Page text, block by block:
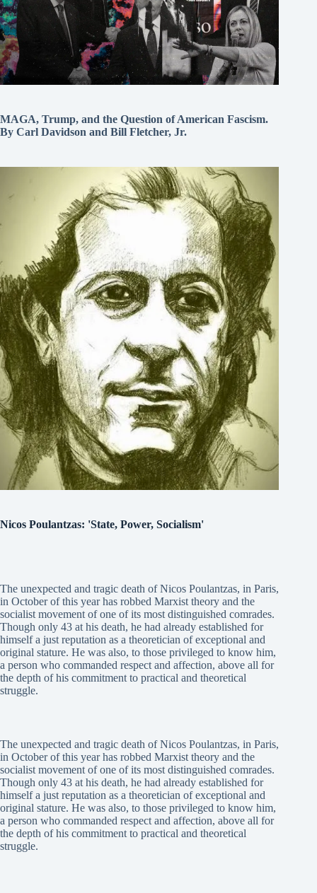
MAGA, Trump, and the Question of American Fascism.
By Carl Davidson and Bill Fletcher, Jr.
Nicos Poulantzas: 'State, Power, Socialism'
The unexpected and tragic death of Nicos Poulantzas, in Paris,
in October of this year has robbed Marxist theory and the
socialist movement of one of its most distinguished comrades.
Though only 43 at his death, he had already established for
himself a just reputation as a theoretician of exceptional and
original stature. He was also, to those privileged to know him,
a person who commanded respect and affection, above all for
the depth of his commitment to practical and theoretical
struggle.
The unexpected and tragic death of Nicos Poulantzas, in Paris,
in October of this year has robbed Marxist theory and the
socialist movement of one of its most distinguished comrades.
Though only 43 at his death, he had already established for
himself a just reputation as a theoretician of exceptional and
original stature. He was also, to those privileged to know him,
a person who commanded respect and affection, above all for
the depth of his commitment to practical and theoretical
struggle.